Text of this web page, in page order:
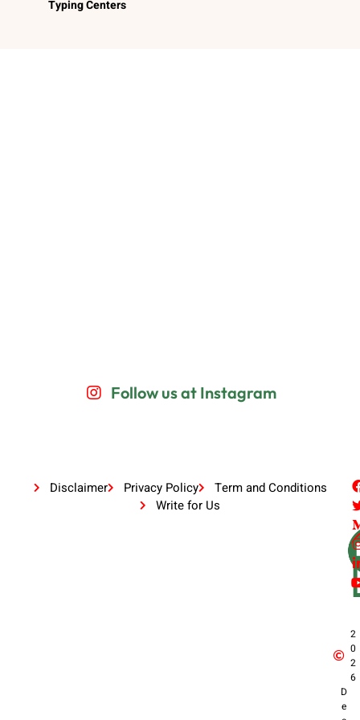
Typing Centers
Follow us at Instagram
Disclaimer Privacy Policy
Term and Conditions
Write for Us
2
0
2
6
D
e